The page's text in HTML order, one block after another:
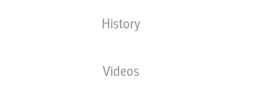
History
Videos